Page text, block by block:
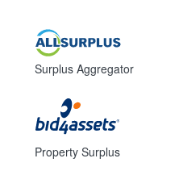
Surplus Aggregator
Property Surplus